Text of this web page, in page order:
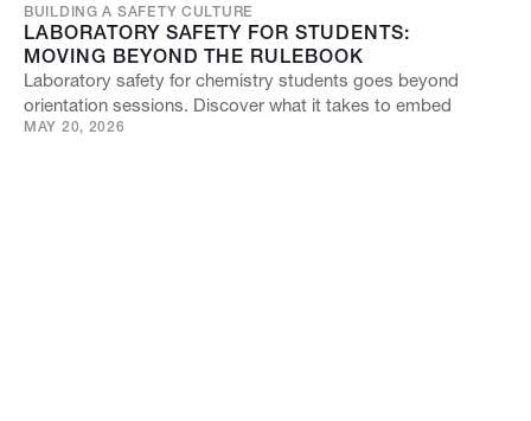
BUILDING A SAFETY CULTURE
LABORATORY SAFETY FOR STUDENTS:
MOVING BEYOND THE RULEBOOK
Laboratory safety for chemistry students goes beyond
orientation sessions. Discover what it takes to embed
MAY 20, 2026